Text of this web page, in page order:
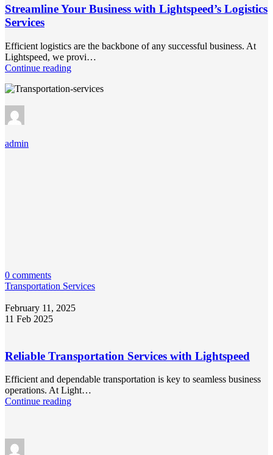
Streamline Your Business with Lightspeed’s Logistics
Services
Efficient logistics are the backbone of any successful business. At
Lightspeed, we provi…
Continue reading
admin
0 comments
Transportation Services
February 11, 2025
11 Feb 2025
Reliable Transportation Services with Lightspeed
Efficient and dependable transportation is key to seamless business
operations. At Light…
Continue reading